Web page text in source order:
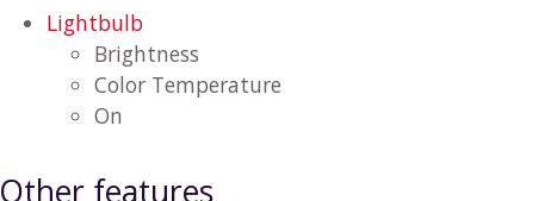
Lightbulb
Brightness
Color Temperature
On
Other features